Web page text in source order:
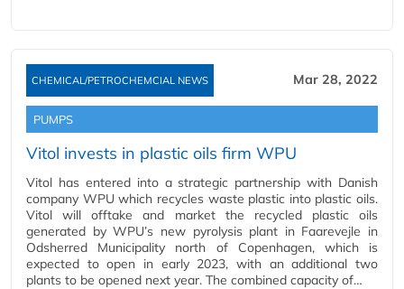
CHEMICAL/PETROCHEMCIAL NEWS Mar 28, 2022
PUMPS
Vitol invests in plastic oils firm WPU
Vitol has entered into a strategic partnership with Danish
company WPU which recycles waste plastic into plastic oils.
Vitol will offtake and market the recycled plastic oils
generated by WPU’s new pyrolysis plant in Faarevejle in
Odsherred Municipality north of Copenhagen, which is
expected to open in early 2023, with an additional two
plants to be opened next year. The combined capacity of…